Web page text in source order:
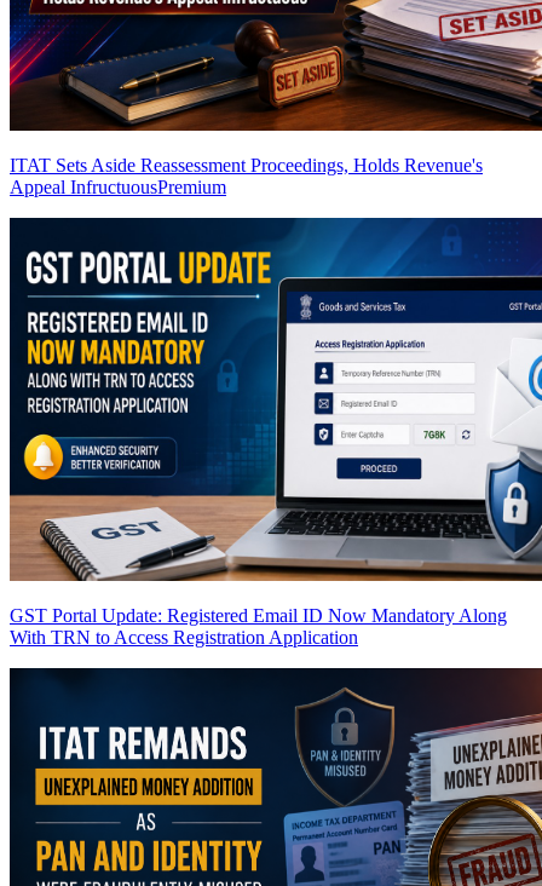
ITAT Sets Aside Reassessment Proceedings, Holds Revenue's
Appeal InfructuousPremium
GST Portal Update: Registered Email ID Now Mandatory Along
With TRN to Access Registration Application